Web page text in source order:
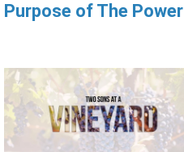
Purpose of The Power